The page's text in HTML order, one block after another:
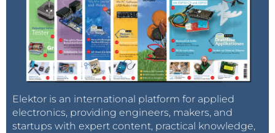
Elektor is an international platform for applied
electronics, providing engineers, makers, and
startups with expert content, practical knowledge,